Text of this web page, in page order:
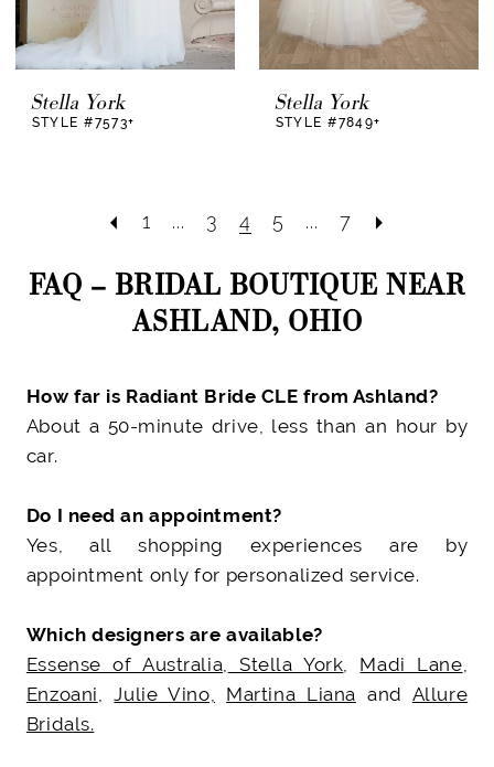
Stella York
STYLE #7573+
Stella York
STYLE #7849+
1 ... 3 4 5 ... 7
FAQ – BRIDAL BOUTIQUE NEAR
ASHLAND, OHIO
How far is Radiant Bride CLE from Ashland?
About a 50-minute drive, less than an hour by
car.
Do I need an appointment?
Yes, all shopping experiences are by
appointment only for personalized service.
Which designers are available?
Essense of Australia, Stella York, Madi Lane,
Enzoani,Julie Vino, Martina Liana and Allure
Bridals.